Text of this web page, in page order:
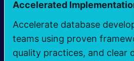
Accelerated
Accelerate database
teams using proven
quality practices, and clear